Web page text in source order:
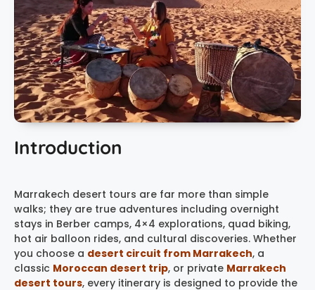
Introduction
Marrakech desert tours are far more than simple
walks; they are true adventures including overnight
stays in Berber camps, 4×4 explorations, quad biking,
hot air balloon rides, and cultural discoveries. Whether
you choose a desert circuit from Marrakech, a
classic Moroccan desert trip, or private Marrakech
desert tours, every itinerary is designed to provide the